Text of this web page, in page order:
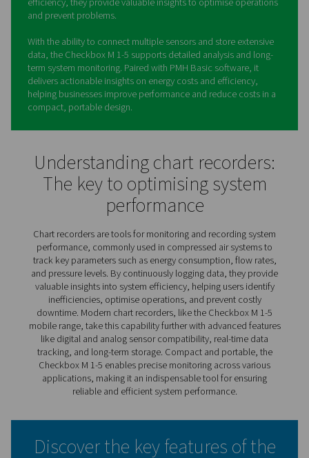
Checkbox M 1-5 Mobile
Recorders
The Checkbox M 1-5 mobile recorders offer a practical
monitor and analyse compressor station performance
time. By tracking key parameters like energy use, flow
efficiency, they provide valuable insights to optimise
and prevent problems.
With the ability to connect multiple sensors and store
data, the Checkbox M 1-5 supports detailed analysis
term system monitoring. Paired with PMH Basic
delivers actionable insights on energy costs and